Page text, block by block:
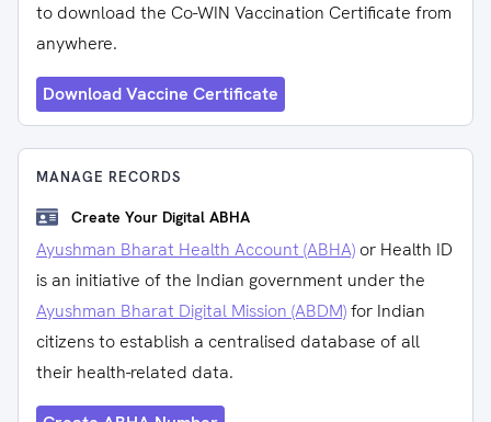
to download the Co-WIN Vaccination Certificate from
anywhere.
Download Vaccine Certificate
MANAGE RECORDS
Create Your Digital ABHA
Ayushman Bharat Health Account (ABHA) or Health ID
is an initiative of the Indian government under the
Ayushman Bharat Digital Mission (ABDM)for Indian
citizens to establish a centralised database of all
their health-related data.